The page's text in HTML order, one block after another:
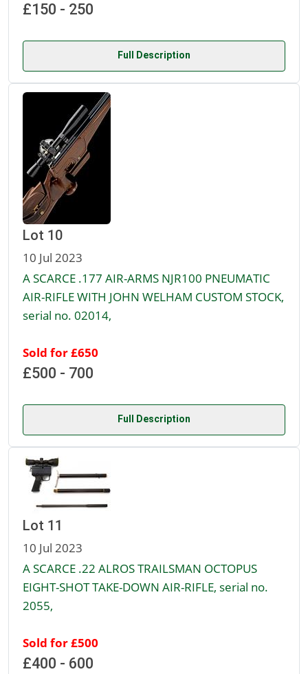
£150 - 250
Full Description
Lot 10
10 Jul 2023
A SCARCE .177 AIR-ARMS NJR100 PNEUMATIC
AIR-RIFLE WITH JOHN WELHAM CUSTOM STOCK,
serial no. 02014,
Sold for £650
£500 - 700
Full Description
Lot 11
10 Jul 2023
A SCARCE .22 ALROS TRAILSMAN OCTOPUS
EIGHT-SHOT TAKE-DOWN AIR-RIFLE, serial no.
2055,
Sold for £500
£400 - 600